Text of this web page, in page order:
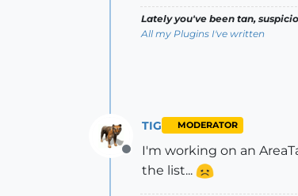
Lately you've been tan,
All my Plugins I've written
Offline
TIG MODERATOR
I'm working on an
the list...